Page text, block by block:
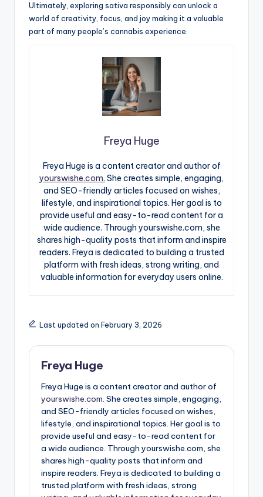
Ultimately, exploring sativa responsibly can unlock a
world of creativity, focus, and joy making it a valuable
part of many people’s cannabis experience.
Freya Huge
Freya Huge is a content creator and author of
yourswishe.com. She creates simple, engaging,
and SEO-friendly articles focused on wishes,
lifestyle, and inspirational topics. Her goal is to
provide useful and easy-to-read content for a
wide audience. Through yourswishe.com, she
shares high-quality posts that inform and inspire
readers. Freya is dedicated to building a trusted
platform with fresh ideas, strong writing, and
valuable information for everyday users online.
Last updated on February 3, 2026
Freya Huge
Freya Huge is a content creator and author of
yourswishe.com. She creates simple, engaging,
and SEO-friendly articles focused on wishes,
lifestyle, and inspirational topics. Her goal is to
provide useful and easy-to-read content for
a wide audience. Through yourswishe.com, she
shares high-quality posts that inform and
inspire readers. Freya is dedicated to building a
trusted platform with fresh ideas, strong